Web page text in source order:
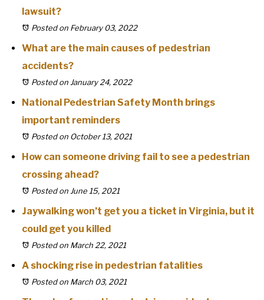
lawsuit?
Posted on February 03, 2022
What are the main causes of pedestrian
accidents?
Posted on January 24, 2022
National Pedestrian Safety Month brings
important reminders
Posted on October 13, 2021
How can someone driving fail to see a pedestrian
crossing ahead?
Posted on June 15, 2021
Jaywalking won’t get you a ticket in Virginia, but it
could get you killed
Posted on March 22, 2021
A shocking rise in pedestrian fatalities
Posted on March 03, 2021